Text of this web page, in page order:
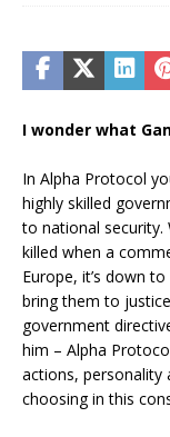
I wonder what
In Alpha Protocol
highly skilled
to national security.
killed when a
Europe, it’s down
bring them to
government
him – Alpha
actions, personality
choosing in this